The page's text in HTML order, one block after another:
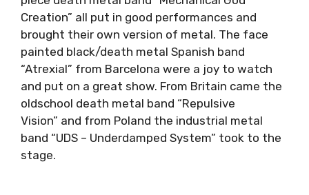
band “Mechanical God Creation” all put in good
performances and brought their own version
of metal. The face painted black/death metal
Spanish band “Atrexial” from Barcelona were a
joy to watch and put on a great show. From
Britain came the oldschool death metal band
“Repulsive Vision” and from Poland the
industrial metal band “UDS – Underdamped
System” took to the stage.